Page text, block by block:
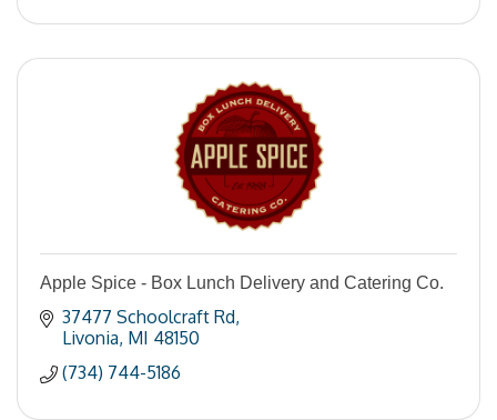
Apple Spice - Box Lunch Delivery and Catering Co.
37477 Schoolcraft Rd
Livonia MI 48150
(734) 744-5186